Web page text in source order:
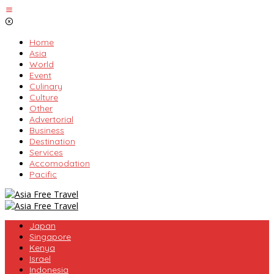
Skip
to
Home
Asia
World
Event
Culinary
Culture
Other
Advertorial
Business
Destination
Services
Accomodation
Pacific
Japan
Singapore
Kenya
Israel
Indonesia